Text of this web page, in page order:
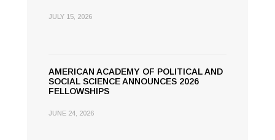
JULY 15, 2026
AMERICAN ACADEMY OF POLITICAL AND
SOCIAL SCIENCE ANNOUNCES 2026
FELLOWSHIPS
JUNE 24, 2026